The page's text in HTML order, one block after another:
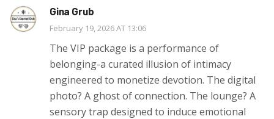
Gina Grub
February 19, 2026 AT 13:06
The VIP package is a performance of
belonging-a curated illusion of intimacy
engineered to monetize devotion. The digital
photo? A ghost of connection. The lounge? A
sensory trap designed to induce emotional